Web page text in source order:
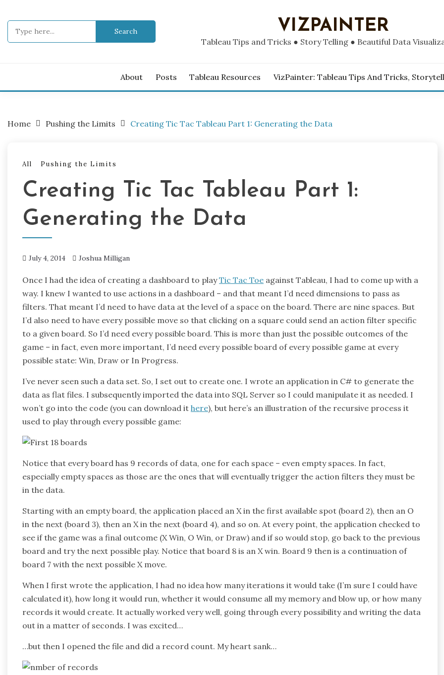
content
VIZPAINTER
Tableau Tips and Tricks ● Story Telling ● Beautiful Data
About Posts Tableau Resources VizPainter: Tableau Tips And Tricks,
Home Pushing the Limits Creating Tic Tac Tableau Part 1: Generating the Data
All Pushing the Limits
Creating Tic Tac Tableau Part 1:
Generating the Data
July 4, 2014 Joshua Milligan
Once I had the idea of creating a dashboard to playTic Tac Toe against Tableau, I had to come up with a
way. I knew I wanted to use actions in a dashboard – and that meant I’d need dimensions to pass as
filters. That meant I’d need to have data at the level of a space on the board. There are nine spaces. But
I’d also need to have every possible move so that clicking on a square could send an action filter specific
to a given board. So I’d need every possible board. This is more than just the possible outcomes of the
game – in fact, even more important, I’d need every possible board of every possible game at every
possible state: Win, Draw or In Progress.
I’ve never seen such a data set. So, I set out to create one. I wrote an application in C# to generate the
data as flat files. I subsequently imported the data into SQL Server so I could manipulate it as needed. I
won’t go into the code (you can download it here), but here’s an illustration of the recursive process it
used to play through every possible game:
Notice that every board has 9 records of data, one for each space – even empty spaces. In fact,
especially empty spaces as those are the ones that will eventually trigger the action filters they must be
in the data.
Starting with an empty board, the application placed an X in the first available spot (board 2), then an O
in the next (board 3), then an X in the next (board 4), and so on. At every point, the application checked to
see if the game was a final outcome (X Win, O Win, or Draw) and if so would stop, go back to the previous
board and try the next possible play. Notice that board 8 is an X win. Board 9 then is a continuation of
board 7 with the next possible X move.
When I first wrote the application, I had no idea how many iterations it would take (I’m sure I could have
calculated it), how long it would run, whether it would consume all my memory and blow up, or how many
records it would create. It actually worked very well, going through every possibility and writing the data
out in a matter of seconds. I was excited…
…but then I opened the file and did a record count. My heart sank…